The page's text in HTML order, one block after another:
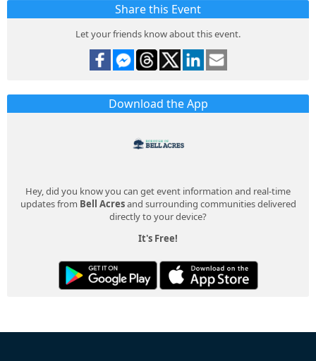
Share this Event
Let your friends know about this event.
Download the App
Hey, did you know you can get event information and real-time
updates from Bell Acresand surrounding communities delivered
directly to your device?
It's Free!